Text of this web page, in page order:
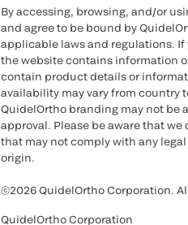
By accessing, browsing, and/or
and agree to be bound by
applicable laws and regulations. If
the website contains information
contain product details or
availability may vary from country
QuidelOrtho branding may not be
approval. Please be aware that
that may not comply with any
origin.
©2026 QuidelOrtho Corporation.
QuidelOrtho Corporation